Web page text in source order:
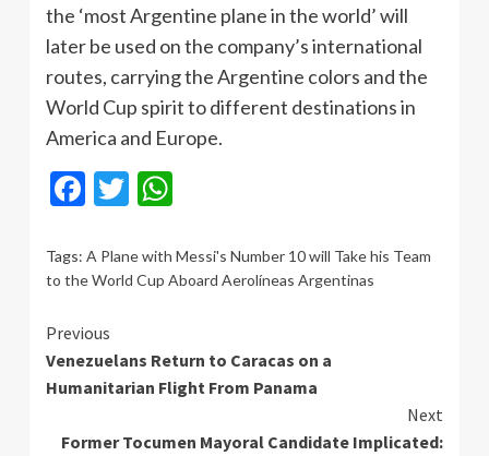
the ‘most Argentine plane in the world’ will
later be used on the company’s international
routes, carrying the Argentine colors and the
World Cup spirit to different destinations in
America and Europe.
Facebook
Twitter
Tags: A Plane with Messi's Number 10 will Take his Team
to the World Cup Aboard Aerolíneas Argentinas
Continue
Reading
Previous
Venezuelans Return to Caracas on a
Humanitarian Flight From Panama
Next
Former Tocumen Mayoral Candidate Implicated: